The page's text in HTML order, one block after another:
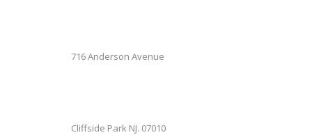
716 Anderson Avenue
Cliffside Park NJ. 07010